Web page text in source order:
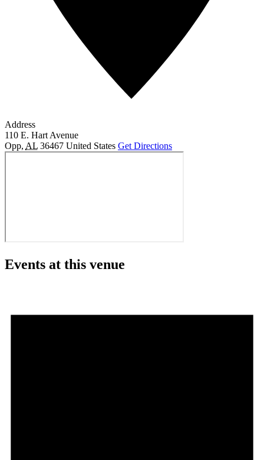
Address
110 E. Hart Avenue
Opp, AL 36467 United States Get Directions
Events at this venue